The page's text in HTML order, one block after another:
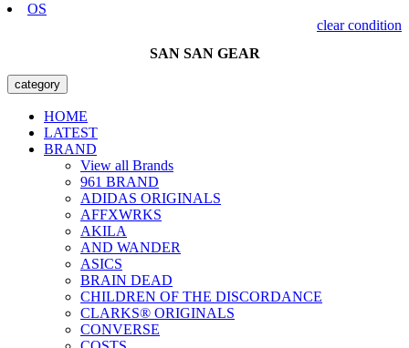
OS
clear condition
SAN SAN GEAR
category
HOME
LATEST
BRAND
View all Brands
961 BRAND
ADIDAS ORIGINALS
AFFXWRKS
AKILA
AND WANDER
ASICS
BRAIN DEAD
CHILDREN OF THE DISCORDANCE
CLARKS® ORIGINALS
CONVERSE